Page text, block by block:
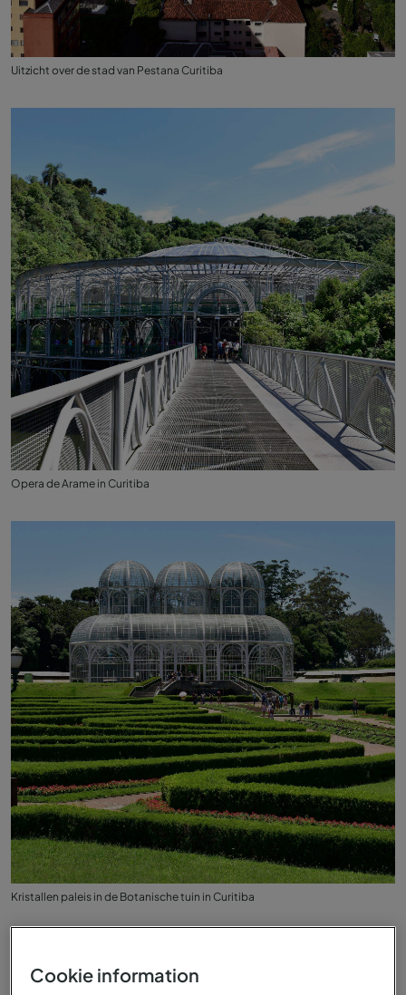
Uitzicht over de stad van Pestana Curitiba
Opera de Arame in Curitiba
Kristallen paleis in de Botanische tuin in Curitiba
Cookie information